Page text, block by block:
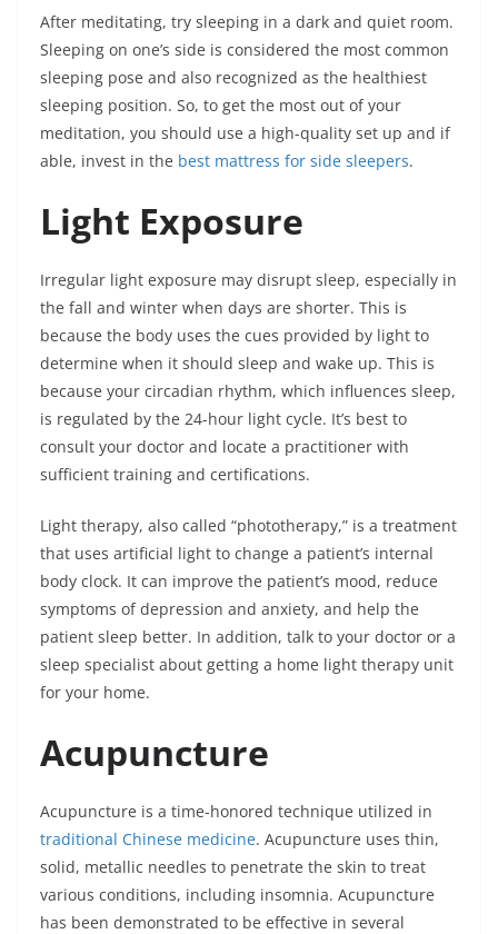
After meditating, try sleeping in a dark and quiet room.
Sleeping on one’s side is considered the most common
sleeping pose and also recognized as the healthiest
sleeping position. So, to get the most out of your
meditation, you should use a high-quality set up and if
able, invest in the best mattress for side sleepers.
Light Exposure
Irregular light exposure may disrupt sleep, especially in
the fall and winter when days are shorter. This is
because the body uses the cues provided by light to
determine when it should sleep and wake up. This is
because your circadian rhythm, which influences sleep,
is regulated by the 24-hour light cycle. It’s best to
consult your doctor and locate a practitioner with
sufficient training and certifications.
Light therapy, also called “phototherapy,” is a treatment
that uses artificial light to change a patient’s internal
body clock. It can improve the patient’s mood, reduce
symptoms of depression and anxiety, and help the
patient sleep better. In addition, talk to your doctor or a
sleep specialist about getting a home light therapy unit
for your home.
Acupuncture
Acupuncture is a time-honored technique utilized in
traditional Chinese medicine. Acupuncture uses thin,
solid, metallic needles to penetrate the skin to treat
various conditions, including insomnia. Acupuncture
has been demonstrated to be effective in several